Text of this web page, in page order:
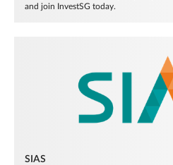
and join InvestSG today.
SIAS